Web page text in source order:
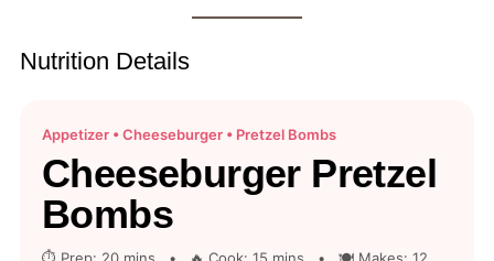
Nutrition Details
Appetizer • Cheeseburger • Pretzel Bombs
Cheeseburger Pretzel
Bombs